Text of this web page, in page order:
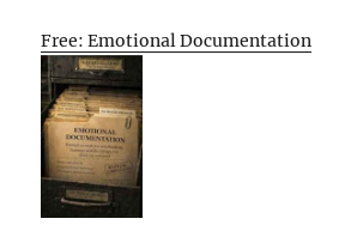
Free: Emotional Documentation